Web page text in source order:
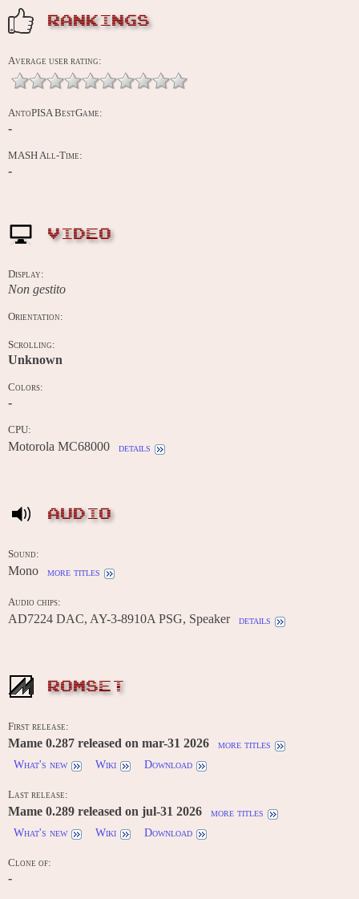
RANKINGS
Average user rating:
AntoPISA BestGame:
-
MASH All-Time:
-
VIDEO
Display:
Non gestito
Orientation:
Scrolling:
Unknown
Colors:
-
CPU:
Motorola MC68000 details
AUDIO
Sound:
Mono more titles
Audio chips:
AD7224 DAC, AY-3-8910A PSG, Speaker details
ROMSET
First release:
Mame 0.287 released on mar-31 2026
more titles
What's new
Wiki Download
Last release:
Mame 0.289 released on jul-31 2026
more titles
What's new
Wiki Download
Clone of:
-